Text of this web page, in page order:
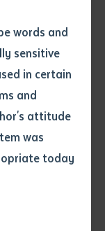
words and
sensitive
in certain
and
attitude
was
today